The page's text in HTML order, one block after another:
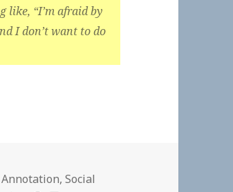
like, “I’m afraid by
I don’t want to do
Categories
Annotation,Social